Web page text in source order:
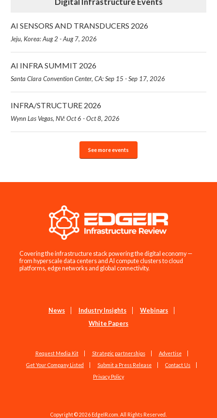
AI SENSORS AND TRANSDUCERS 2026
Jeju, Korea: Aug 2 - Aug 7, 2026
AI INFRA SUMMIT 2026
Santa Clara Convention Center, CA: Sep 15 - Sep 17, 2026
INFRA/STRUCTURE 2026
Wynn Las Vegas, NV: Oct 6 - Oct 8, 2026
See more events
Covering the infrastructure stack powering the digital economy —
from hyperscale data centers and AI compute clusters to cloud
platforms, edge networks and global connectivity.
News Industry Insights
Webinars
White Papers
Request Media Kit Strategic partnerships
Advertise
Get Your Company Listed
Submit a Press Release
Contact Us
Privacy Policy
Copyright © 2026 EdgeIR.com. All Rights Reserved.